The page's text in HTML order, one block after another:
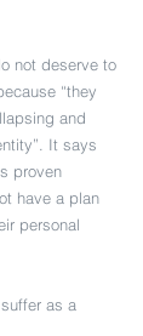
not deserve to
“they
and
It says
proven
have a plan
personal
as a